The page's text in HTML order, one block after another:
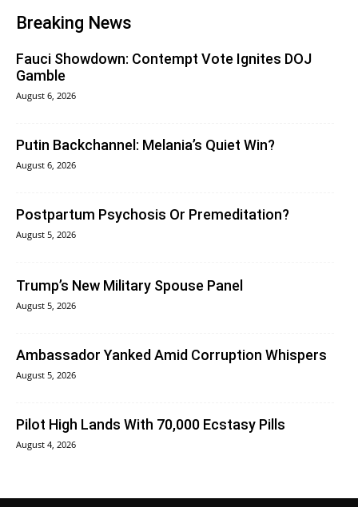
Breaking News
Fauci Showdown: Contempt Vote Ignites DOJ
Gamble
August 6, 2026
Putin Backchannel: Melania’s Quiet Win?
August 6, 2026
Postpartum Psychosis Or Premeditation?
August 5, 2026
Trump’s New Military Spouse Panel
August 5, 2026
Ambassador Yanked Amid Corruption Whispers
August 5, 2026
Pilot High Lands With 70,000 Ecstasy Pills
August 4, 2026